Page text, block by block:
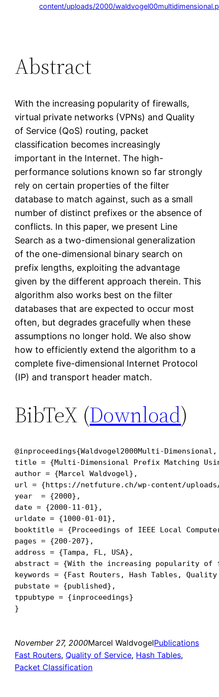
content/uploads/2000/
Abstract
With the increasing popularity of firewalls,
virtual private networks (VPNs) and Quality
of Service (QoS) routing, packet
classification becomes increasingly
important in the Internet. The high-
performance solutions known so far strongly
rely on certain properties of the filter
database to match against, such as a small
number of distinct prefixes or the absence of
conflicts. In this paper, we present Line
Search as a two-dimensional generalization
of the one-dimensional binary search on
prefix lengths, exploiting the advantage
given by the different approach therein. This
algorithm also works best on the filter
databases that are expected to occur most
often, but degrades gracefully when these
assumptions no longer hold. We also show
how to efficiently extend the algorithm to a
complete five-dimensional Internet Protocol
(IP) and transport header match.
BibTeX (Download)
@inproceedings{Waldvogel2000Multi-Dimensional,
title = {Multi-Dimensional Prefix Matching
author = {Marcel Waldvogel},
url = {https://netfuture.ch/wp-content/uploads/
year  = {2000},
date = {2000-11-01},
urldate = {1000-01-01},
booktitle = {Proceedings of IEEE Local
pages = {200-207},
address = {Tampa, FL, USA},
abstract = {With the increasing popularity of
keywords = {Fast Routers, Hash Tables,
pubstate = {published},
tppubtype = {inproceedings}
November 27, 2000Marcel WaldvogelPublications
Fast Routers, Quality of Service, Hash Tables
Packet Classification